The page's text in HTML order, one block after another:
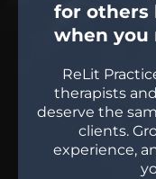
for others
when you
ReLit
therapists
deserve the
clients.
experience,